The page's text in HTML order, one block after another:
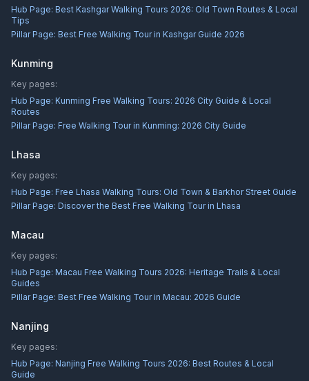
Hub Page: Best Kashgar Walking Tours 2026: Old Town Routes & Local
Tips
Pillar Page: Best Free Walking Tour in Kashgar Guide 2026
Kunming
Key pages:
Hub Page: Kunming Free Walking Tours: 2026 City Guide & Local
Routes
Pillar Page: Free Walking Tour in Kunming: 2026 City Guide
Lhasa
Key pages:
Hub Page: Free Lhasa Walking Tours: Old Town & Barkhor Street Guide
Pillar Page: Discover the Best Free Walking Tour in Lhasa
Macau
Key pages:
Hub Page: Macau Free Walking Tours 2026: Heritage Trails & Local
Guides
Pillar Page: Best Free Walking Tour in Macau: 2026 Guide
Nanjing
Key pages:
Hub Page: Nanjing Free Walking Tours 2026: Best Routes & Local
Guide